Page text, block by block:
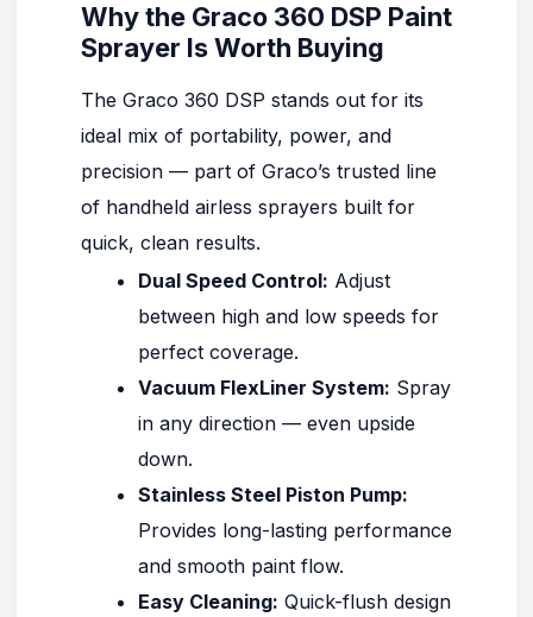
Why the Graco 360 DSP Paint
Sprayer Is Worth Buying
The Graco 360 DSP stands out for its
ideal mix of portability, power, and
precision — part of Graco’s trusted line
of handheld airless sprayers built for
quick, clean results.
Dual Speed Control: Adjust
between high and low speeds for
perfect coverage.
Vacuum FlexLiner System: Spray
in any direction — even upside
down.
Stainless Steel Piston Pump:
Provides long-lasting performance
and smooth paint flow.
Easy Cleaning: Quick-flush design